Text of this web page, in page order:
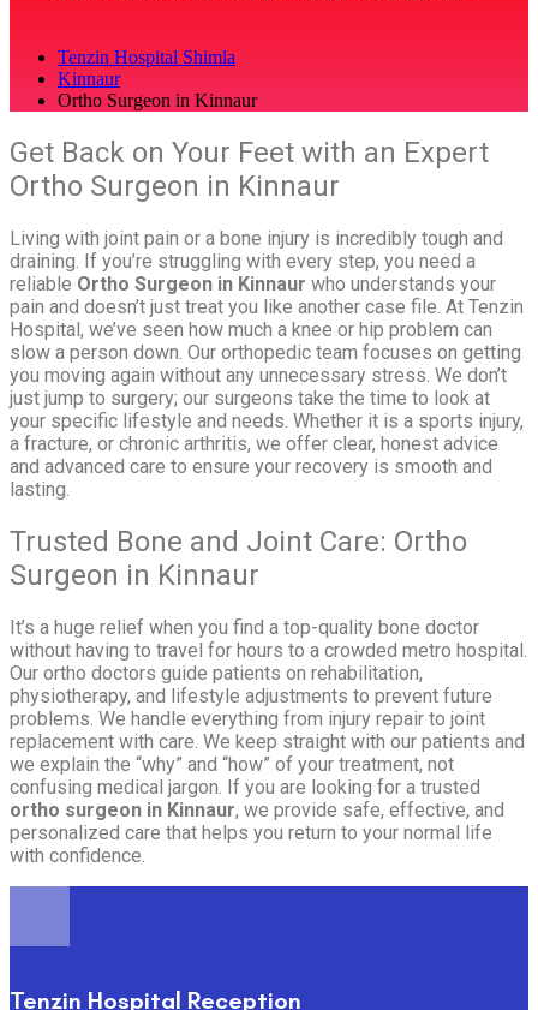
Tenzin Hospital Shimla
Kinnaur
Ortho Surgeon in Kinnaur
Get Back on Your Feet with an Expert
Ortho Surgeon in Kinnaur
Living with joint pain or a bone injury is incredibly tough and
draining. If you’re struggling with every step, you need a
reliable Ortho Surgeon in Kinnaur who understands your
pain and doesn’t just treat you like another case file. At Tenzin
Hospital, we’ve seen how much a knee or hip problem can
slow a person down. Our orthopedic team focuses on getting
you moving again without any unnecessary stress. We don’t
just jump to surgery; our surgeons take the time to look at
your specific lifestyle and needs. Whether it is a sports injury,
a fracture, or chronic arthritis, we offer clear, honest advice
and advanced care to ensure your recovery is smooth and
lasting.
Trusted Bone and Joint Care: Ortho
Surgeon in Kinnaur
It’s a huge relief when you find a top-quality bone doctor
without having to travel for hours to a crowded metro hospital.
Our ortho doctors guide patients on rehabilitation,
physiotherapy, and lifestyle adjustments to prevent future
problems. We handle everything from injury repair to joint
replacement with care. We keep straight with our patients and
we explain the “why” and “how” of your treatment, not
confusing medical jargon. If you are looking for a trusted
ortho surgeon in Kinnaur, we provide safe, effective, and
personalized care that helps you return to your normal life
with confidence.
Tenzin Hospital Reception